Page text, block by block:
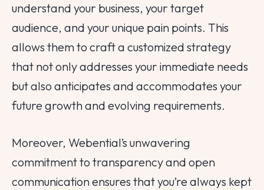
understand your business, your target
audience, and your unique pain points. This
allows them to craft a customized strategy
that not only addresses your immediate needs
but also anticipates and accommodates your
future growth and evolving requirements.
Moreover, Webential’s unwavering
commitment to transparency and open
communication ensures that you’re always kept
Tell us about your
We are here to help